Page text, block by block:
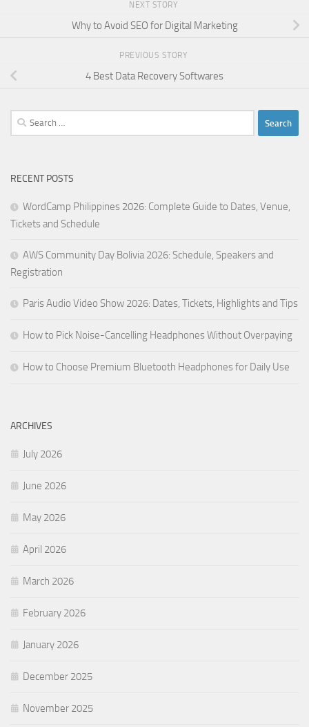
NEXT STORY
Why to Avoid SEO for Digital Marketing
PREVIOUS STORY
4 Best Data Recovery Softwares
Search
for:
RECENT POSTS
WordCamp Philippines 2026: Complete Guide to Dates, Venue,
Tickets and Schedule
AWS Community Day Bolivia 2026: Schedule, Speakers and
Registration
Paris Audio Video Show 2026: Dates, Tickets, Highlights and Tips
How to Pick Noise-Cancelling Headphones Without Overpaying
How to Choose Premium Bluetooth Headphones for Daily Use
ARCHIVES
July 2026
June 2026
May 2026
April 2026
March 2026
February 2026
January 2026
December 2025
November 2025